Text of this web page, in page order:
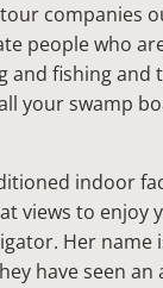
companies
people who
fishing
your swamp
indoor
views to enjoy
Her
have seen